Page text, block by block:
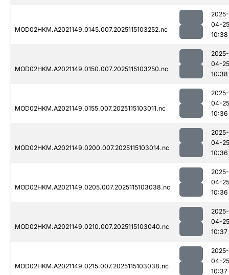
MOD02HKM.A2021149.0145.007.2025115103252.nc
2025-
04-25
10:38
MOD02HKM.A2021149.0150.007.2025115103250.nc
2025-
04-25
10:38
MOD02HKM.A2021149.0155.007.2025115103011.nc
2025-
04-25
10:36
MOD02HKM.A2021149.0200.007.2025115103014.nc
2025-
04-25
10:36
MOD02HKM.A2021149.0205.007.2025115103038.nc
2025-
04-25
10:36
MOD02HKM.A2021149.0210.007.2025115103040.nc
2025-
04-25
10:37
MOD02HKM.A2021149.0215.007.2025115103038.nc
2025-
04-25
10:37